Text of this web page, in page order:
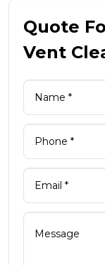
Quote
Vent